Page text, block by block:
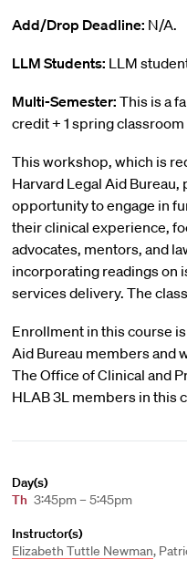
Add/Drop Deadline: N/A.
LLM Students: LLM
Multi-Semester: This is a
credit + 1 spring
This workshop, which is
Harvard Legal Aid
opportunity to engage in
their clinical experience,
advocates, mentors, and
incorporating readings on
services delivery. The
Enrollment in this course
Aid Bureau members and
The Office of Clinical and
HLAB 3L members in this
Day(s)
Th 3:45pm – 5:45pm
Instructor(s)
Elizabeth Tuttle Newman,